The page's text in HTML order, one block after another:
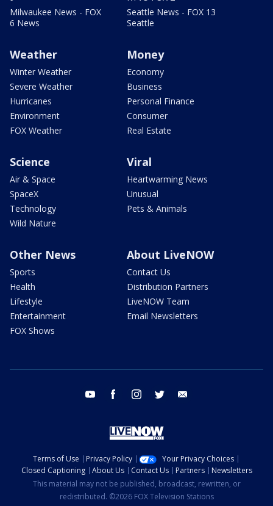
Milwaukee News - FOX
6 News
Seattle News - FOX 13
Seattle
Weather
Winter Weather
Severe Weather
Hurricanes
Environment
FOX Weather
Money
Economy
Business
Personal Finance
Consumer
Real Estate
Science
Air & Space
SpaceX
Technology
Wild Nature
Viral
Heartwarming News
Unusual
Pets & Animals
Other News
Sports
Health
Lifestyle
Entertainment
FOX Shows
About LiveNOW
Contact Us
Distribution Partners
LiveNOW Team
Email Newsletters
youtube facebook instagram twitter
Terms of Use Privacy Policy
Your Privacy Choices
Closed Captioning
About Us Contact Us Partners
Newsletters
This material may not be published, broadcast, rewritten, or
redistributed. ©2026 FOX Television Stations